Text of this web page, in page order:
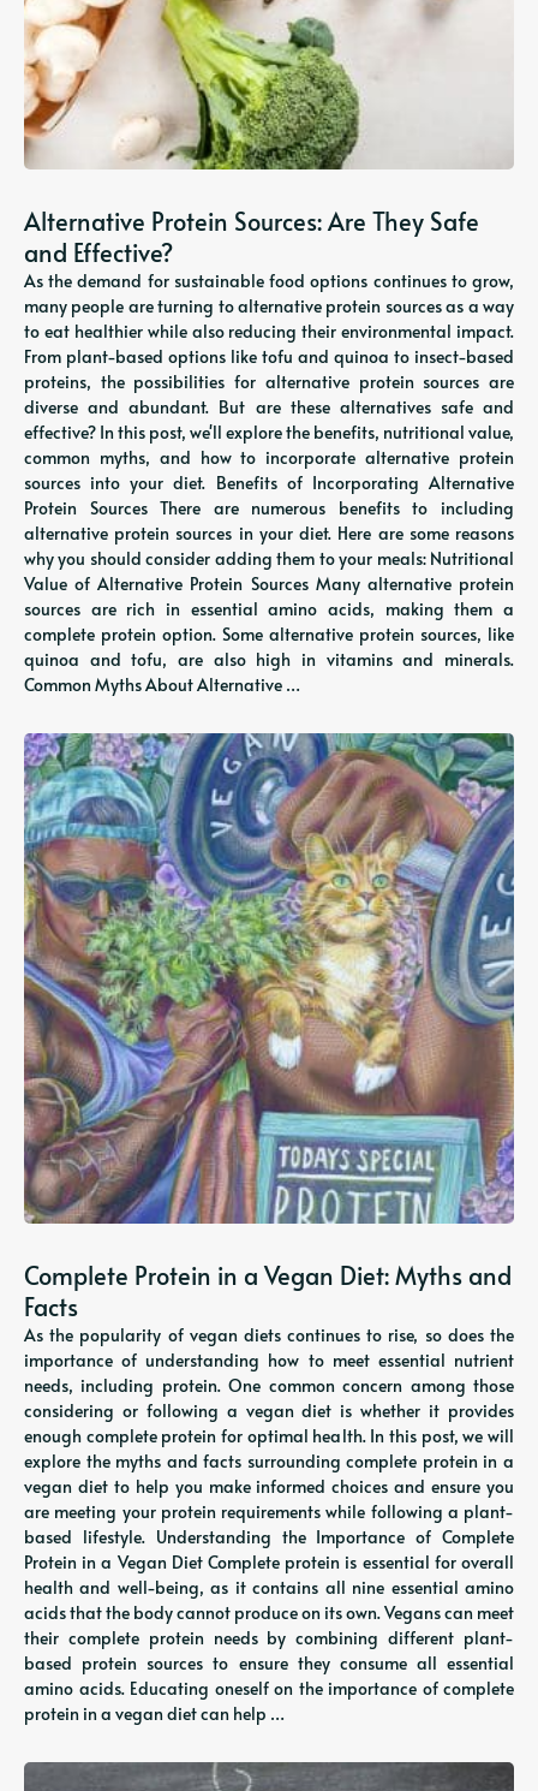
Alternative Protein Sources: Are They Safe
and Effective?
As the demand for sustainable food options continues to grow,
many people are turning to alternative protein sources as a way
to eat healthier while also reducing their environmental impact.
From plant-based options like tofu and quinoa to insect-based
proteins, the possibilities for alternative protein sources are
diverse and abundant. But are these alternatives safe and
effective? In this post, we'll explore the benefits, nutritional value,
common myths, and how to incorporate alternative protein
sources into your diet. Benefits of Incorporating Alternative
Protein Sources There are numerous benefits to including
alternative protein sources in your diet. Here are some reasons
why you should consider adding them to your meals: Nutritional
Value of Alternative Protein Sources Many alternative protein
sources are rich in essential amino acids, making them a
complete protein option. Some alternative protein sources, like
quinoa and tofu, are also high in vitamins and minerals.
Common Myths About Alternative …
Complete Protein in a Vegan Diet: Myths and
Facts
As the popularity of vegan diets continues to rise, so does the
importance of understanding how to meet essential nutrient
needs, including protein. One common concern among those
considering or following a vegan diet is whether it provides
enough complete protein for optimal health. In this post, we will
explore the myths and facts surrounding complete protein in a
vegan diet to help you make informed choices and ensure you
are meeting your protein requirements while following a plant-
based lifestyle. Understanding the Importance of Complete
Protein in a Vegan Diet Complete protein is essential for overall
health and well-being, as it contains all nine essential amino
acids that the body cannot produce on its own. Vegans can meet
their complete protein needs by combining different plant-
based protein sources to ensure they consume all essential
amino acids. Educating oneself on the importance of complete
protein in a vegan diet can help …